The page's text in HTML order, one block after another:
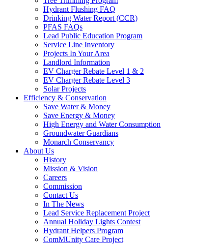
Hydrant Flushing FAQ
Drinking Water Report (CCR)
PFAS FAQs
Lead Public Education Program
Service Line Inventory
Projects In Your Area
Landlord Information
EV Charger Rebate Level 1 & 2
EV Charger Rebate Level 3
Solar Projects
Efficiency & Conservation
Save Water & Money
Save Energy & Money
High Energy and Water Consumption
Groundwater Guardians
Monarch Conservancy
About Us
History
Mission & Vision
Careers
Commission
Contact Us
In The News
Lead Service Replacement Project
Annual Holiday Lights Contest
Hydrant Helpers Program
ComMUnity Care Project